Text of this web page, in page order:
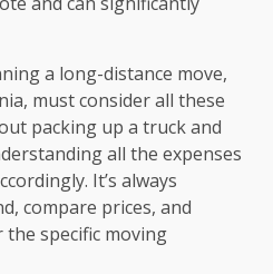
a long-distance move,
must consider all these
packing up a truck and
all the expenses
It’s always
compare prices, and
specific moving